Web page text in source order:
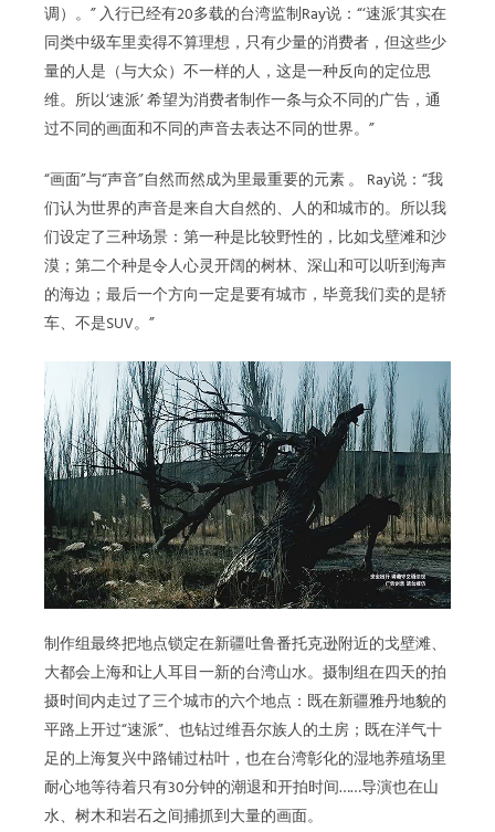
调）。” 入行已经有20多载的台湾监制Ray说：“‘速派’其实在
同类中级车里卖得不算理想，只有少量的消费者，但这些少
量的人是（与大众）不一样的人，这是一种反向的定位思
维。所以‘速派’ 希望为消费者制作一条与众不同的广告，通
过不同的画面和不同的声音去表达不同的世界。”
“画面”与“声音”自然而然成为里最重要的元素 。 Ray说：“我
们认为世界的声音是来自大自然的、人的和城市的。所以我
们设定了三种场景：第一种是比较野性的，比如戈壁滩和沙
漠；第二个种是令人心灵开阔的树林、深山和可以听到海声
的海边；最后一个方向一定是要有城市，毕竟我们卖的是轿
车、不是SUV。”
制作组最终把地点锁定在新疆吐鲁番托克逊附近的戈壁滩、
大都会上海和让人耳目一新的台湾山水。摄制组在四天的拍
摄时间内走过了三个城市的六个地点：既在新疆雅丹地貌的
平路上开过“速派”、也钻过维吾尔族人的土房；既在洋气十
足的上海复兴中路铺过枯叶，也在台湾彰化的湿地养殖场里
耐心地等待着只有30分钟的潮退和开拍时间……导演也在山
水、树木和岩石之间捕抓到大量的画面。